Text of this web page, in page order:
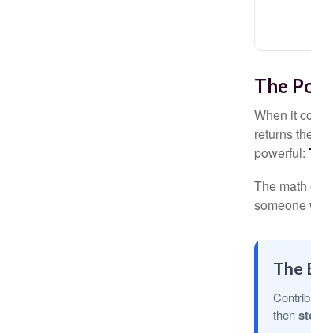
The
When it
returns
powerful:
The math
someone
The
then